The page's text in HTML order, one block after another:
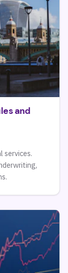
and
services.